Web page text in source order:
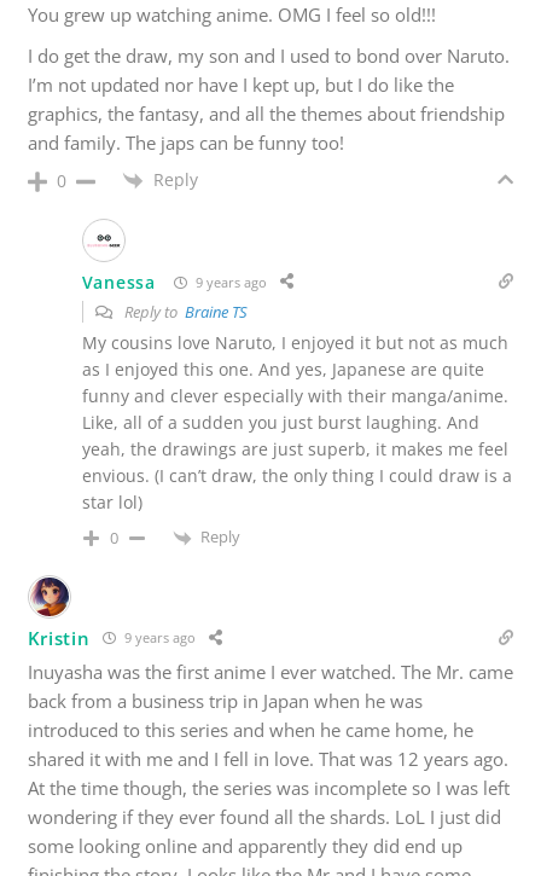
You grew up watching anime. OMG I feel so old!!!
I do get the draw, my son and I used to bond over Naruto.
I’m not updated nor have I kept up, but I do like the
graphics, the fantasy, and all the themes about friendship
and family. The japs can be funny too!
0 Reply
Vanessa 9 years ago
Reply to Braine TS
My cousins love Naruto, I enjoyed it but not as much
as I enjoyed this one. And yes, Japanese are quite
funny and clever especially with their manga/anime.
Like, all of a sudden you just burst laughing. And
yeah, the drawings are just superb, it makes me feel
envious. (I can’t draw, the only thing I could draw is a
star lol)
0 Reply
Kristin 9 years ago
Inuyasha was the first anime I ever watched. The Mr. came
back from a business trip in Japan when he was
introduced to this series and when he came home, he
shared it with me and I fell in love. That was 12 years ago.
At the time though, the series was incomplete so I was left
wondering if they ever found all the shards. LoL I just did
some looking online and apparently they did end up